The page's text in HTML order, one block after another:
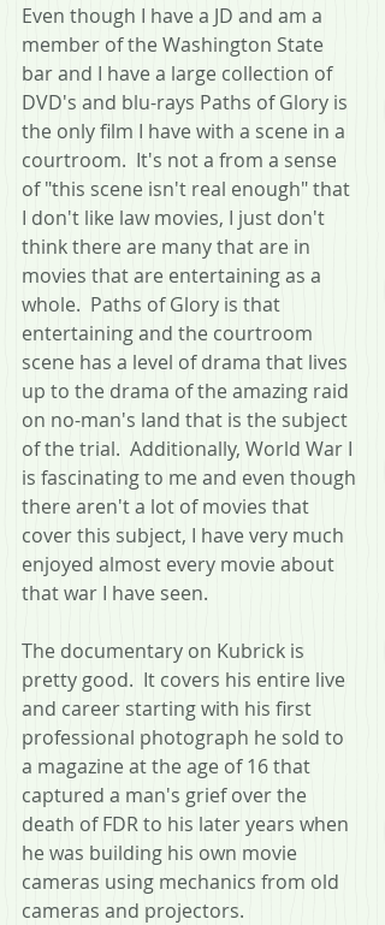
Even though I have a JD and am a
member of the Washington State
bar and I have a large collection of
DVD's and blu-rays Paths of Glory is
the only film I have with a scene in a
courtroom.  It's not a from a sense
of "this scene isn't real enough" that
I don't like law movies, I just don't
think there are many that are in
movies that are entertaining as a
whole.  Paths of Glory is that
entertaining and the courtroom
scene has a level of drama that lives
up to the drama of the amazing raid
on no-man's land that is the subject
of the trial.  Additionally, World War I
is fascinating to me and even though
there aren't a lot of movies that
cover this subject, I have very much
enjoyed almost every movie about
that war I have seen.
The documentary on Kubrick is
pretty good.  It covers his entire live
and career starting with his first
professional photograph he sold to
a magazine at the age of 16 that
captured a man's grief over the
death of FDR to his later years when
he was building his own movie
cameras using mechanics from old
cameras and projectors.